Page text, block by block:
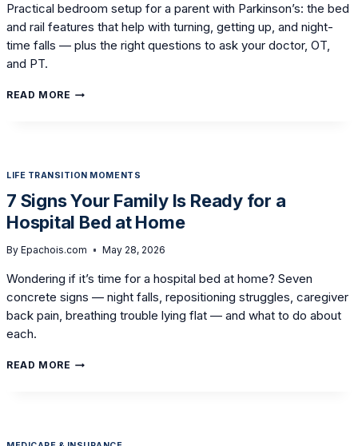
Practical bedroom setup for a parent with Parkinson’s: the bed
and rail features that help with turning, getting up, and night-
time falls — plus the right questions to ask your doctor, OT,
and PT.
READ MORE SETTING
PARENT
WITH
PARKINSON’S:
AN
GUIDE
LIFE TRANSITION MOMENTS
7 Signs Your Family Is Ready for a
Hospital Bed at Home
By Epachois.com May 28, 2026
Wondering if it’s time for a hospital bed at home? Seven
concrete signs — night falls, repositioning struggles, caregiver
back pain, breathing trouble lying flat — and what to do about
each.
READ MORE